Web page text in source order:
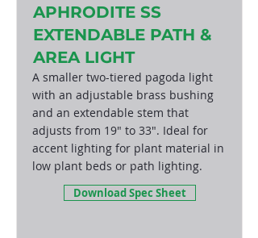
APHRODITE SS
EXTENDABLE PATH &
AREA LIGHT
A smaller two-tiered pagoda light
with an adjustable brass bushing
and an extendable stem that
adjusts from 19" to 33". Ideal for
accent lighting for plant material in
low plant beds or path lighting.
Download Spec Sheet